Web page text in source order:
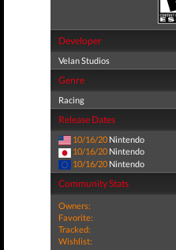
Developer
Velan Studios
Genre
Racing
Release Dates
10/16/20 Nintendo
10/16/20 Nintendo
10/16/20 Nintendo
Community Stats
Owners:
Favorite:
Tracked:
Wishlist: